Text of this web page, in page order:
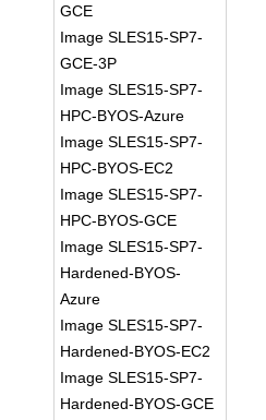
GCE
Image SLES15-SP7-
GCE-3P
Image SLES15-SP7-
HPC-BYOS-Azure
Image SLES15-SP7-
HPC-BYOS-EC2
Image SLES15-SP7-
HPC-BYOS-GCE
Image SLES15-SP7-
Hardened-BYOS-
Azure
Image SLES15-SP7-
Hardened-BYOS-EC2
Image SLES15-SP7-
Hardened-BYOS-GCE